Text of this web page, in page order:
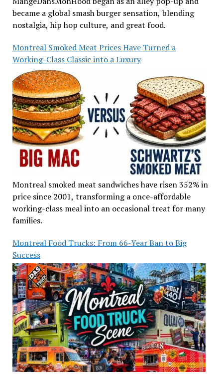
became a global smash burger sensation, blending
nostalgia, hip hop culture, and great food.
Montreal Smoked Meat Prices Have Turned a
Working-Class Classic into a Luxury
Montreal smoked meat sandwiches have risen 352% in
price since 2001, transforming a once-affordable
working-class meal into an occasional treat for many
families.
Montreal Food Trucks: From 66-Year Ban to Big
Success